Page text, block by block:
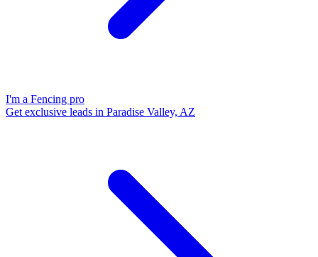
I'm a Fencing pro
Get exclusive leads in Paradise Valley, AZ